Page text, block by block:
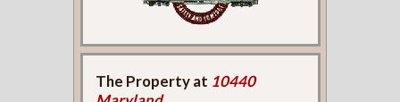
The Property at 10440